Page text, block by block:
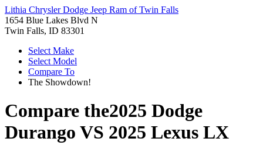
Lithia Chrysler Dodge Jeep Ram of Twin Falls
1654 Blue Lakes Blvd N
Twin Falls, ID 83301
Select Make
Select Model
Compare To
The Showdown!
Compare the2025 Dodge
Durango VS 2025 Lexus LX